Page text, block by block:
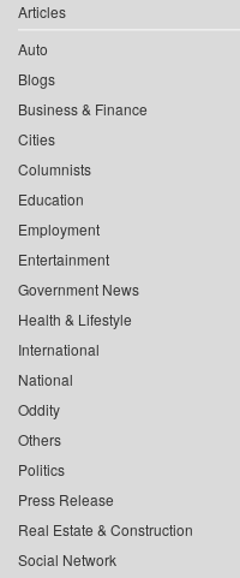
Articles
Auto
Blogs
Business & Finance
Cities
Columnists
Education
Employment
Entertainment
Government News
Health & Lifestyle
International
National
Oddity
Others
Politics
Press Release
Real Estate & Construction
Social Network